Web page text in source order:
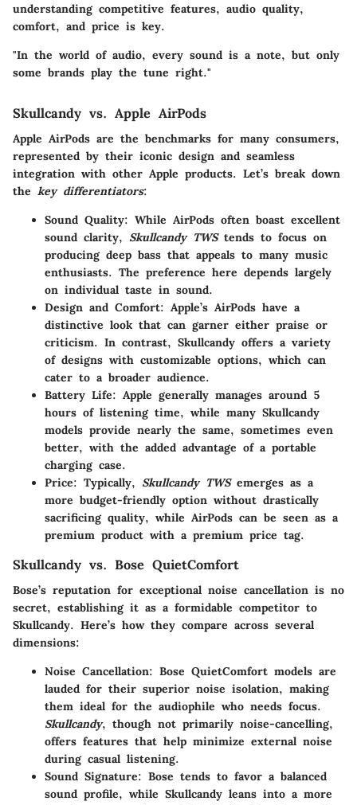
understanding competitive features, audio quality,
comfort, and price is key.
"In the world of audio, every sound is a note, but only
some brands play the tune right."
Skullcandy vs. Apple AirPods
Apple AirPods are the benchmarks for many consumers,
represented by their iconic design and seamless
integration with other Apple products. Let’s break down
the key differentiators:
Sound Quality: While AirPods often boast excellent
sound clarity, Skullcandy TWStends to focus on
producing deep bass that appeals to many music
enthusiasts. The preference here depends largely
on individual taste in sound.
Design and Comfort: Apple’s AirPods have a
distinctive look that can garner either praise or
criticism. In contrast, Skullcandy offers a variety
of designs with customizable options, which can
cater to a broader audience.
Battery Life: Apple generally manages around 5
hours of listening time, while many Skullcandy
models provide nearly the same, sometimes even
better, with the added advantage of a portable
charging case.
Price: Typically, Skullcandy TWSemerges as a
more budget-friendly option without drastically
sacrificing quality, while AirPods can be seen as a
premium product with a premium price tag.
Skullcandy vs. Bose QuietComfort
Bose’s reputation for exceptional noise cancellation is no
secret, establishing it as a formidable competitor to
Skullcandy. Here’s how they compare across several
dimensions:
Noise Cancellation: Bose QuietComfort models are
lauded for their superior noise isolation, making
them ideal for the audiophile who needs focus.
Skullcandy, though not primarily noise-cancelling,
offers features that help minimize external noise
during casual listening.
Sound Signature: Bose tends to favor a balanced
sound profile, while Skullcandy leans into a more